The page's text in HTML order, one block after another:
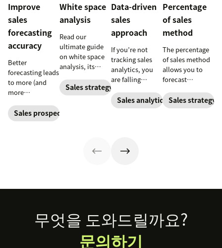
Improve
sales
forecasting
accuracy
Better
forecasting leads
to more (and
more
sales.
Sales prospecting
White space
analysis
Read our
ultimate guide
on white space
analysis, its
how it can
uncover new
Sales strategy
Data-driven
sales
approach
If you’re not
tracking sales
analytics, you
are falling
why sales
analytics are
trajectory.
Sales analytics
Percentage
of sales
method
The percentage
of sales method
allows you to
forecast
changes based
on previous
Sales strategy
Footer무엇을 도와드릴까요?
문의하기